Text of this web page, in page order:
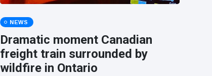
NEWS
Dramatic moment Canadian
freight train surrounded by
wildfire in Ontario